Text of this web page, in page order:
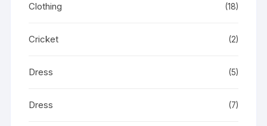
Clothing (18)
Cricket (2)
Dress (5)
Dress (7)